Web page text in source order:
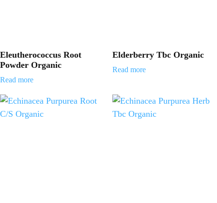
Eleutherococcus Root
Powder Organic
Read more
Elderberry Tbc Organic
Read more